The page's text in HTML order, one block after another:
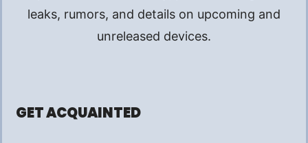
leaks, rumors, and details on upcoming and
unreleased devices.
GET ACQUAINTED